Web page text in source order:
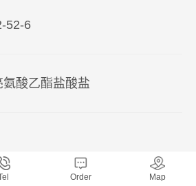
52-6
氨酸乙酯盐酸盐
Order Map